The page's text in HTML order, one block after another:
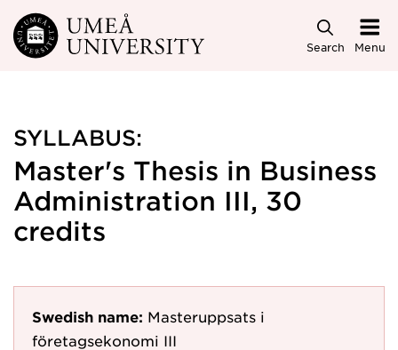
Skip to main content
Search Menu
SYLLABUS:
Master's Thesis in Business
Administration III, 30
credits
Swedish name: Masteruppsats i
företagsekonomi III